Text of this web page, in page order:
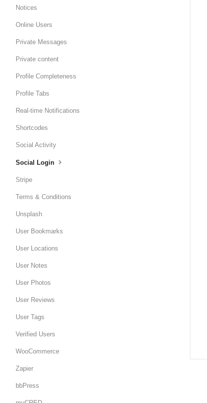
Notices
Online Users
Private Messages
Private content
Profile Completeness
Profile Tabs
Real-time Notifications
Shortcodes
Social Activity
Social Login
Stripe
Terms & Conditions
Unsplash
User Bookmarks
User Locations
User Notes
User Photos
User Reviews
User Tags
Verified Users
WooCommerce
Zapier
bbPress